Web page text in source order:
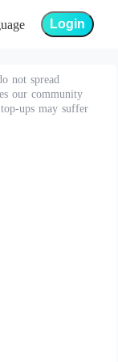
Login
not spread
our community
ups may suffer